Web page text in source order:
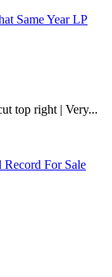
top right | Very...